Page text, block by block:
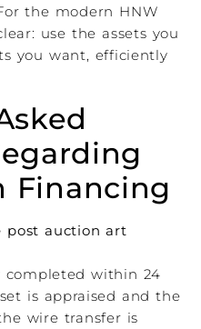
the modern HNW
use the assets you
you want, efficiently
Financing
post auction art
completed within 24
is appraised and the
wire transfer is